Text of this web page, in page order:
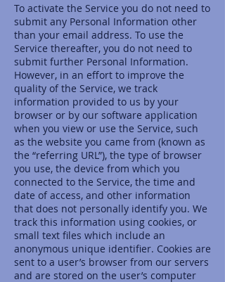
To activate the Service you do not need to
submit any Personal Information other
than your email address. To use the
Service thereafter, you do not need to
submit further Personal Information.
However, in an effort to improve the
quality of the Service, we track
information provided to us by your
browser or by our software application
when you view or use the Service, such
as the website you came from (known as
the “referring URL”), the type of browser
you use, the device from which you
connected to the Service, the time and
date of access, and other information
that does not personally identify you. We
track this information using cookies, or
small text files which include an
anonymous unique identifier. Cookies are
sent to a user’s browser from our servers
and are stored on the user’s computer